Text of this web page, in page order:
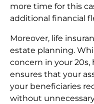
more time for this
additional financial
Moreover, life
estate planning.
concern in your 20s,
ensures that your
your beneficiaries
without